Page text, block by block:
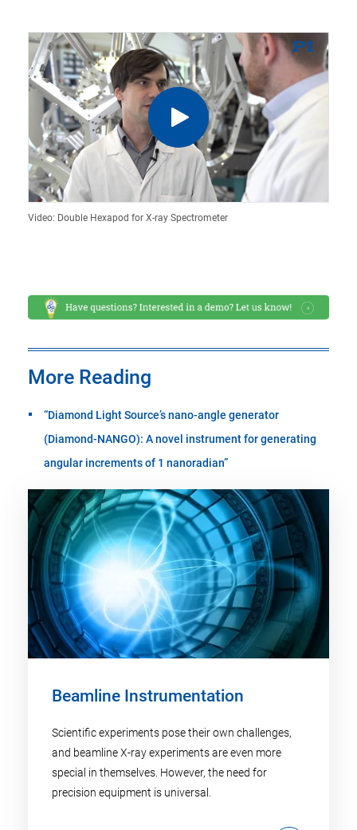
Video: Double Hexapod for X-ray Spectrometer
More Reading
“Diamond Light Source’s nano-angle generator
(Diamond-NANGO): A novel instrument for generating
angular increments of 1 nanoradian”
Beamline Instrumentation
Scientific experiments pose their own challenges,
and beamline X-ray experiments are even more
special in themselves. However, the need for
precision equipment is universal.